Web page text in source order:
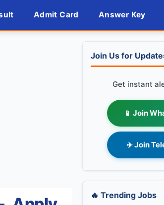
Admit Card Answer Key
Join Us for
Get instant
📱 Join
✈️ Join
🔥 Trending Jobs